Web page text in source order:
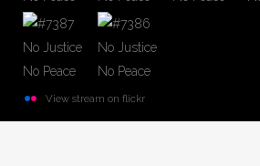
View stream on flickr